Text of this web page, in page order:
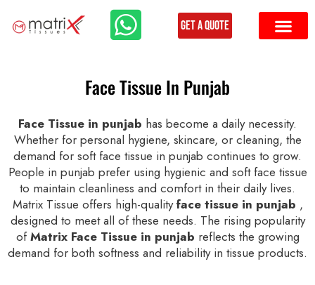
Get a Quote
Face Tissue In Punjab
Face Tissue in punjab has become a daily necessity.
Whether for personal hygiene, skincare, or cleaning, the
demand for soft face tissue in punjab continues to grow.
People in punjab prefer using hygienic and soft face tissue
to maintain cleanliness and comfort in their daily lives.
Matrix Tissue offers high-qualityface tissue in punjab ,
designed to meet all of these needs. The rising popularity
ofMatrix Face Tissue in punjab reflects the growing
demand for both softness and reliability in tissue products.